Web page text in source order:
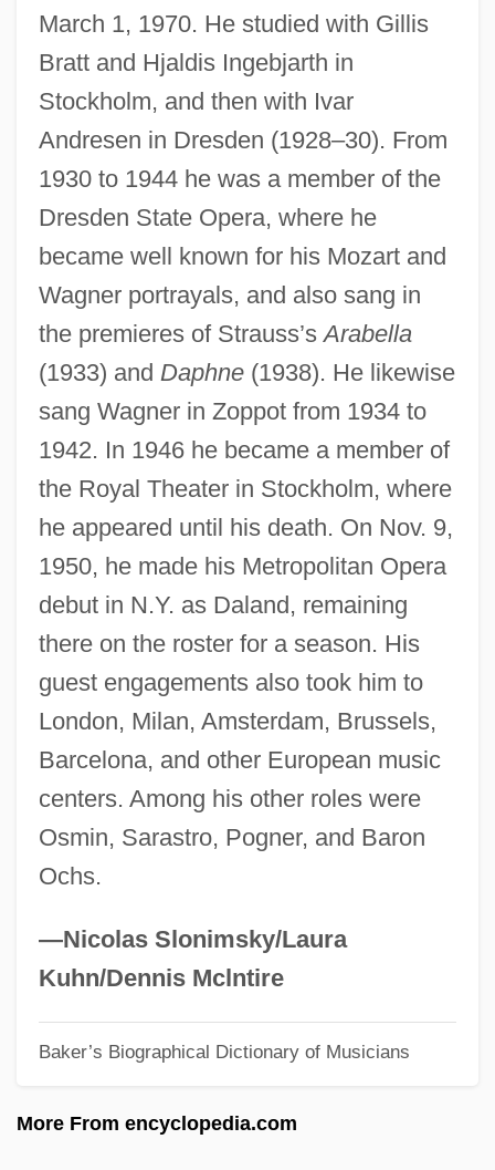
March 1, 1970. He studied with Gillis
Bratt and Hjaldis Ingebjarth in
Stockholm, and then with Ivar
Andresen in Dresden (1928–30). From
1930 to 1944 he was a member of the
Dresden State Opera, where he
became well known for his Mozart and
Wagner portrayals, and also sang in
the premieres of Strauss’sArabella
(1933) and Daphne(1938). He likewise
sang Wagner in Zoppot from 1934 to
1942. In 1946 he became a member of
the Royal Theater in Stockholm, where
he appeared until his death. On Nov. 9,
1950, he made his Metropolitan Opera
debut in N.Y. as Daland, remaining
there on the roster for a season. His
guest engagements also took him to
London, Milan, Amsterdam, Brussels,
Barcelona, and other European music
centers. Among his other roles were
Osmin, Sarastro, Pogner, and Baron
Ochs.
—Nicolas Slonimsky/Laura
Kuhn/Dennis Mclntire
Baker’s Biographical Dictionary of Musicians
More From encyclopedia.com
Nilsson, Per 1954-
Nilsson, Harry Edward, III
Nilsson, Harry
Nilsson, Eleanor 1939-
Nilsson, Eleanor
Nilsson, Christine (real Name Kristina
Törnerhjelm)
Nilsson, Christine (1843–1921)
Nilsson, Christine
Nilsson, Bo
Nilsson, Birgit 1918–2005
Nilsson, Birgit (1918—)
Nilsson, Birgit (1918–2005)
Nilsson, Anna Q. (1889–1974)
Nilsson (family Surname Svensson),
(Märta) Birgit
LL.B. (Regina Lakeview) Minister Of
Seniors